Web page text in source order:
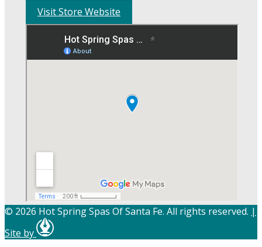
Visit Store Website
© 2026 Hot Spring Spas Of Santa Fe. All rights reserved. |
Site by